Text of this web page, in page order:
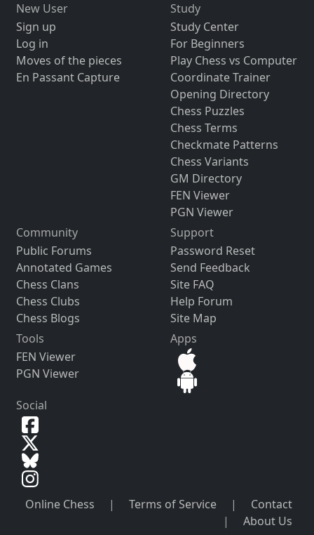
New User
Sign up
Log in
Moves of the pieces
En Passant Capture
Study
Study Center
For Beginners
Play Chess vs Computer
Coordinate Trainer
Opening Directory
Chess Puzzles
Chess Terms
Checkmate Patterns
Chess Variants
GM Directory
FEN Viewer
PGN Viewer
Community
Public Forums
Annotated Games
Chess Clans
Chess Clubs
Chess Blogs
Support
Password Reset
Send Feedback
Site FAQ
Help Forum
Site Map
Tools
FEN Viewer
PGN Viewer
Apps
Social
Online Chess | Terms of Service |
Contact
|
About Us